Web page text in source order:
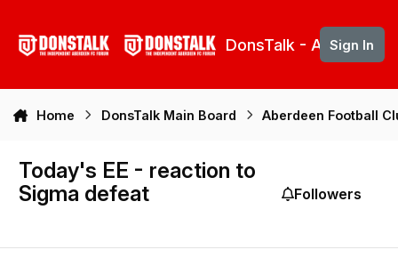
DonsTalk - Aberdeen
Sign In
Home DonsTalk Main Board Aberdeen Football
Today's EE - reaction to
Sigma defeat
Followers